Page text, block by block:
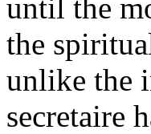
until the
the
unlike the
secretaire